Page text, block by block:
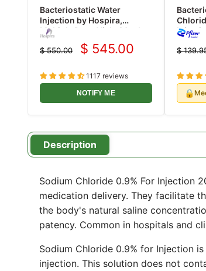
Bacteriostatic Water
Injection by Hospira,
Multiple Dose Vials 30 mL
25/Pack (Rx)
Original
$ 550.00
Current
$ 545.00
1117 reviews
NOTIFY ME
ml x
Original
$
🔒
Description
Sodium Chloride 0.9% For Injection
medication delivery. They facilitate
the body's natural saline
patency. Common in hospitals and
Sodium Chloride 0.9% for Injection
injection. This solution does not